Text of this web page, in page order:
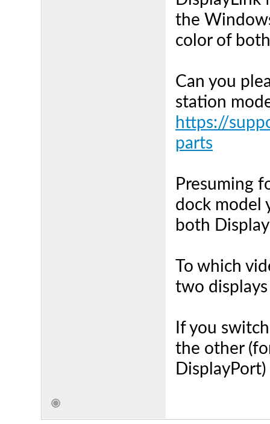
the
color of
Can you
station
https://
parts
Presuming
dock model
both
To which
two
If you
the other